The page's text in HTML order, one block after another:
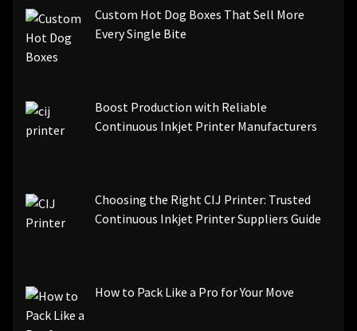
Custom Hot Dog Boxes That Sell More
Every Single Bite
Boost Production with Reliable
Continuous Inkjet Printer Manufacturers
Choosing the Right CIJ Printer: Trusted
Continuous Inkjet Printer Suppliers Guide
How to Pack Like a Pro for Your Move